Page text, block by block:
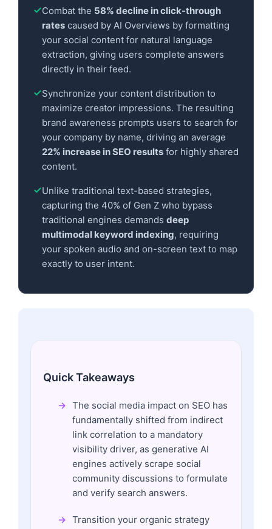
Combat the 58% decline in click-through
rates caused by AI Overviews by formatting
your social content for natural language
extraction, giving users complete answers
directly in their feed.
Synchronize your content distribution to
maximize creator impressions. The resulting
brand awareness prompts users to search for
your company by name, driving an average
22% increase in SEO results for highly shared
content.
Unlike traditional text-based strategies,
capturing the 40% of Gen Z who bypass
traditional engines demands deep
multimodal keyword indexing, requiring
your spoken audio and on-screen text to map
exactly to user intent.
Quick Takeaways
The social media impact on SEO has
fundamentally shifted from indirect
link correlation to a mandatory
visibility driver, as generative AI
engines actively scrape social
community discussions to formulate
and verify search answers.
Transition your organic strategy